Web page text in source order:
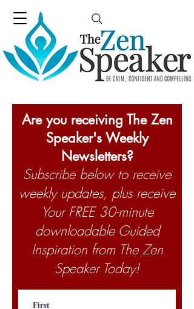
Are you receiving The Zen
Speaker's Weekly
Newsletters?
Subscribe below to receive
weekly updates, plus receive
Your FREE 30-minute
downloadable Guided
Inspiration from The Zen
Speaker Today!